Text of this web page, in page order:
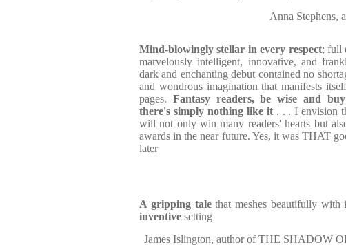
Anna
Mind-blowingly stellar in every respect; full
marvelously intelligent, innovative, and
dark and enchanting debut contained no
and wondrous imagination that manifests
pages. Fantasy readers, be wise and
there's simply nothing like it. . . I envision
will not only win many readers' hearts but
awards in the near future. Yes, it was THAT
later
A gripping talethat meshes beautifully with
inventive setting
James Islington, author of THE SHADOW